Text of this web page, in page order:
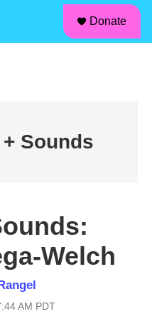
Donate
Sounds
Welch
AM PDT